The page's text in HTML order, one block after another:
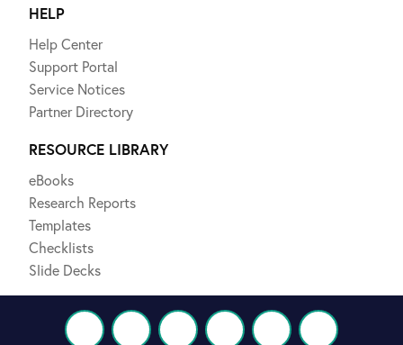
HELP
Help Center
Support Portal
Service Notices
Partner Directory
RESOURCE LIBRARY
eBooks
Research Reports
Templates
Checklists
Slide Decks